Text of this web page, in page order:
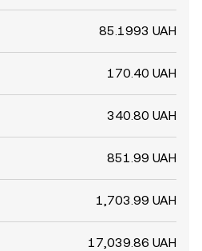
85.1993 UAH
170.40 UAH
340.80 UAH
851.99 UAH
1,703.99 UAH
17,039.86 UAH